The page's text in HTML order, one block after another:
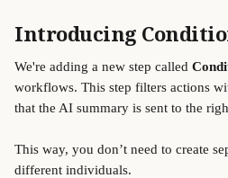
Introducing
We're adding a new step called
workflows. This step filters actions
that the AI summary is sent to the
This way, you don’t need to create
different individuals.